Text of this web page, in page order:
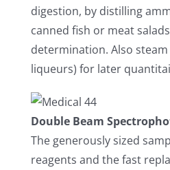
digestion, by distilling
canned fish or meat
determination. Also
liqueurs) for later
Double Beam
The generously sized
reagents and the fast